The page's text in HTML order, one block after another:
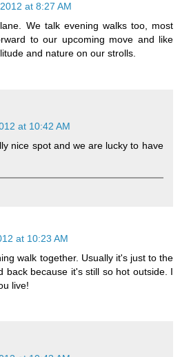
at 8:27 AM
We talk evening walks too, most
to our upcoming move and like
and nature on our strolls.
at 10:42 AM
nice spot and we are lucky to have
at 10:23 AM
walk together. Usually it's just to the
back because it's still so hot outside. I
live!